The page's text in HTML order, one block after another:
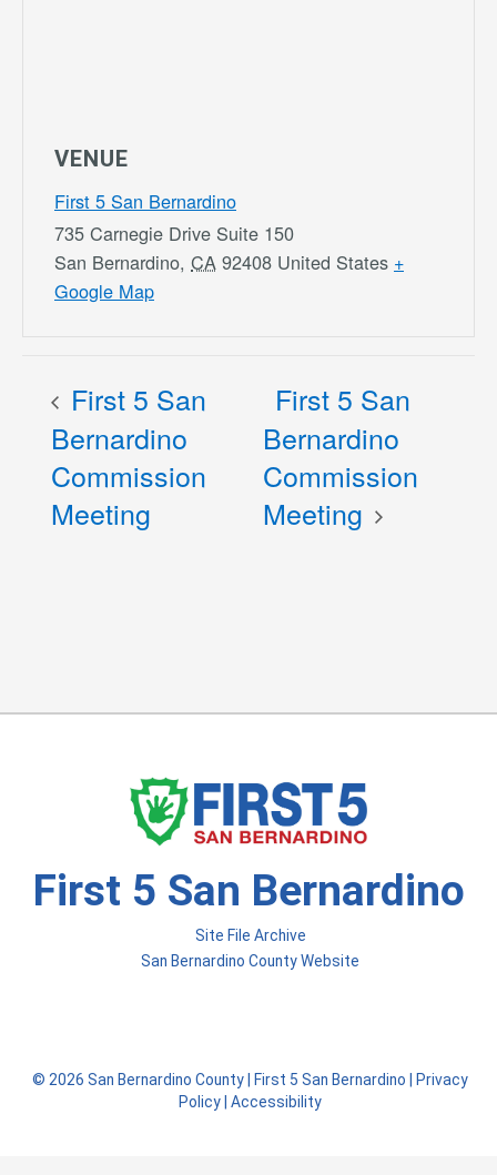
VENUE
First 5 San Bernardino
735 Carnegie Drive Suite 150
San Bernardino, CA 92408 United States +
Google Map
First 5 San
Bernardino
Commission
Meeting
First 5 San
Bernardino
Commission
Meeting
First 5 San Bernardino
Site File Archive
San Bernardino County Website
© 2026 San Bernardino County | First 5 San Bernardino
Privacy
Policy |Accessibility